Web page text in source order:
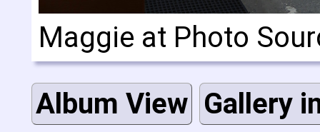
Maggie at Photo
Album View Gallery